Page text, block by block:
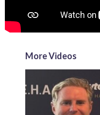
More Videos